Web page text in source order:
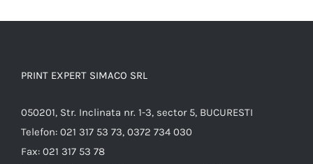
PRINT EXPERT SIMACO SRL
050201, Str. Inclinata nr. 1-3, sector 5, BUCURESTI
Telefon: 021 317 53 73, 0372 734 030
Fax: 021 317 53 78